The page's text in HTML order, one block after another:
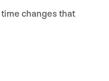
changes that